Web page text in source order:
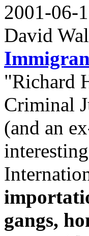
2001-06-
David
"Richard
Criminal
(and an
gangs,